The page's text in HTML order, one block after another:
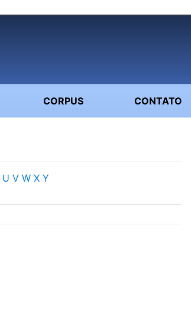
CORPUS CONTATO
U V W X Y